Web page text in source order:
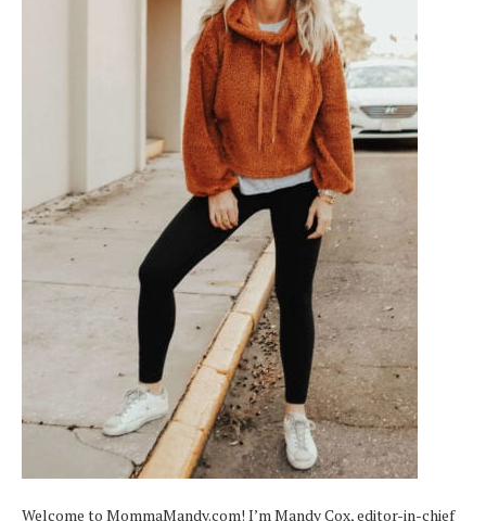
Welcome to MommaMandy.com! I’m Mandy Cox, editor-in-chief